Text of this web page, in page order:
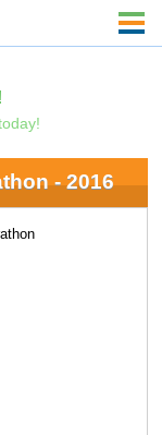
- 2016